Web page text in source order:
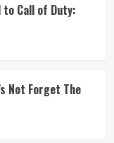
to Call of Duty:
Not Forget The